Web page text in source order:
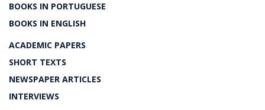
BOOKS IN PORTUGUESE
BOOKS IN ENGLISH
ACADEMIC PAPERS
SHORT TEXTS
NEWSPAPER ARTICLES
INTERVIEWS